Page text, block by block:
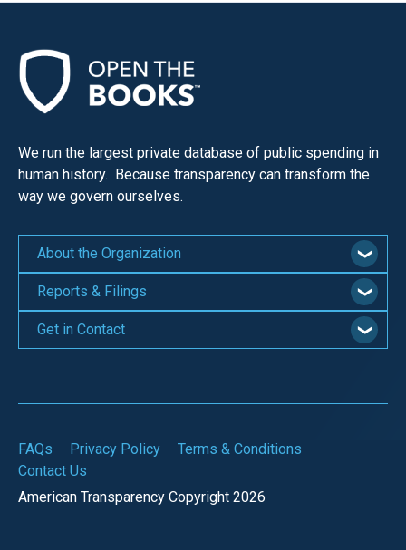
We run the largest private database of public spending in
human history. Because transparency can transform the
way we govern ourselves.
About the Organization
Reports & Filings
Get in Contact
American Transparency Copyright 2026
FAQs Privacy Policy
Terms & Conditions
Contact Us